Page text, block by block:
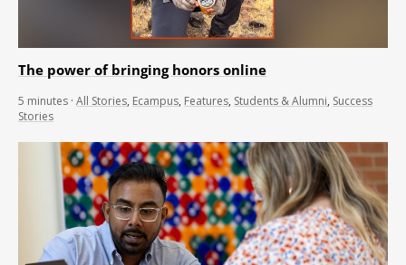
The power of bringing honors online
5 minutes · All Stories, Ecampus, Features, Students & Alumni, Success
Stories